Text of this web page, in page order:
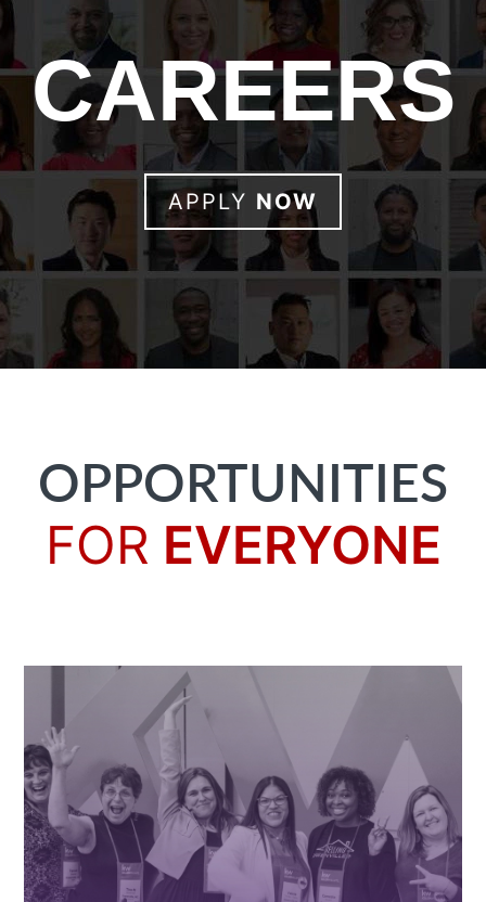
CAREERS
APPLY NOW
OPPORTUNITIES
FOR EVERYONE